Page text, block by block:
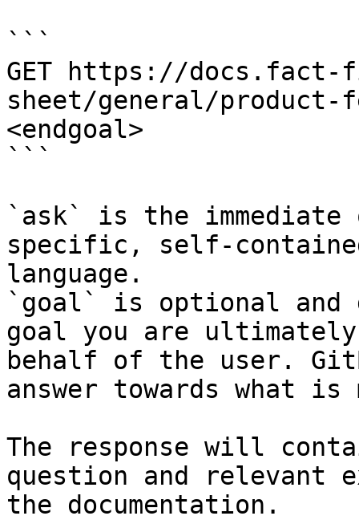
```
GET https://
sheet/general/product-
<endgoal>
```
`ask` is the
specific, self-
language.
`goal` is optional and
goal you are
behalf of the user.
answer towards what
The response will
question and relevant
the documentation.